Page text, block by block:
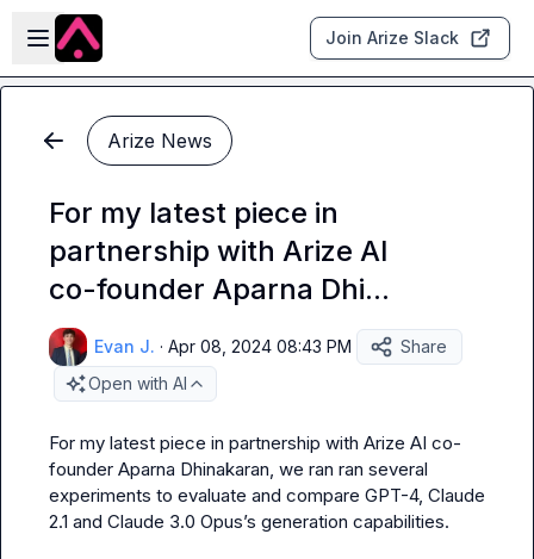
Skip to main content
Open sidebar
Join Arize Slack
Arize News
For my latest piece in
partnership with Arize AI
co-founder Aparna Dhi...
Evan J. · Apr 08, 2024 08:43 PM
Share
Open with AI
For my latest piece in partnership with Arize AI co-
founder Aparna Dhinakaran, we ran ran several
experiments to evaluate and compare GPT-4, Claude
2.1 and Claude 3.0 Opus’s generation capabilities.